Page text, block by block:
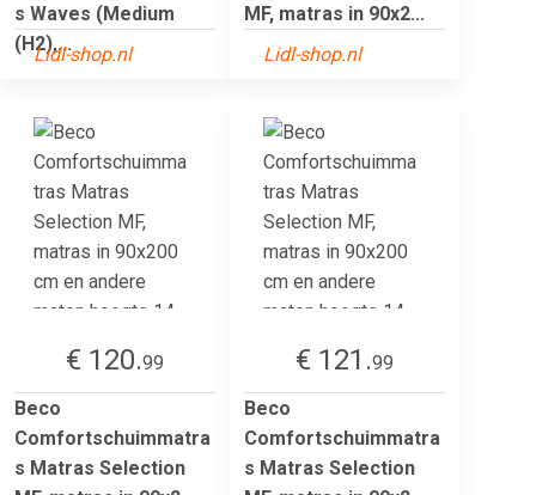
s Waves (Medium
(H2),...
Lidl-shop.nl
MF, matras in 90x2...
Lidl-shop.nl
€ 120.99
Beco
Comfortschuimmatra
s Matras Selection
€ 121.99
Beco
Comfortschuimmatra
s Matras Selection